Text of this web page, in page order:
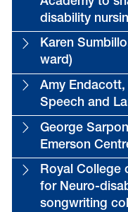
disability
Karen
ward)
Amy
Speech and
George
Emerson
Royal College
for Neuro-
songwriting